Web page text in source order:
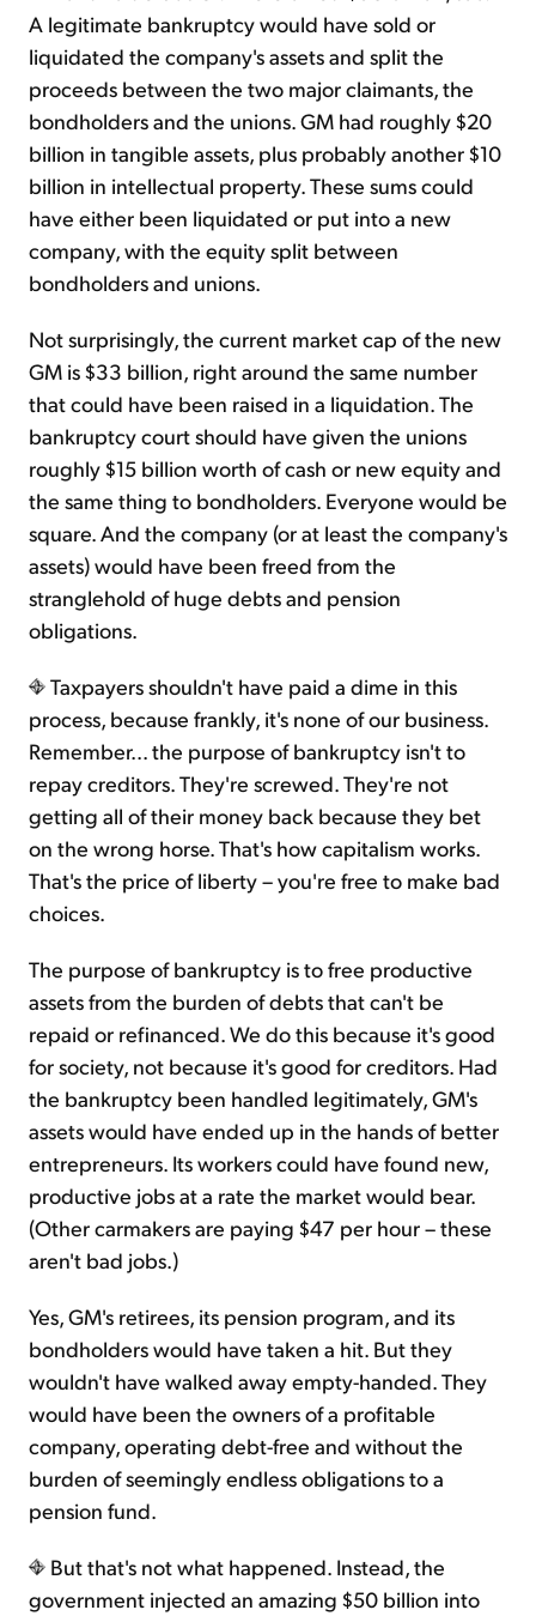
A legitimate bankruptcy would have sold or
liquidated the company's assets and split the
proceeds between the two major claimants, the
bondholders and the unions. GM had roughly $20
billion in tangible assets, plus probably another $10
billion in intellectual property. These sums could
have either been liquidated or put into a new
company, with the equity split between
bondholders and unions.
Not surprisingly, the current market cap of the new
GM is $33 billion, right around the same number
that could have been raised in a liquidation. The
bankruptcy court should have given the unions
roughly $15 billion worth of cash or new equity and
the same thing to bondholders. Everyone would be
square. And the company (or at least the company's
assets) would have been freed from the
stranglehold of huge debts and pension
obligations.
Taxpayers shouldn't have paid a dime in this
process, because frankly, it's none of our business.
Remember... the purpose of bankruptcy isn't to
repay creditors. They're screwed. They're not
getting all of their money back because they bet
on the wrong horse. That's how capitalism works.
That's the price of liberty – you're free to make bad
choices.
The purpose of bankruptcy is to free productive
assets from the burden of debts that can't be
repaid or refinanced. We do this because it's good
for society, not because it's good for creditors. Had
the bankruptcy been handled legitimately, GM's
assets would have ended up in the hands of better
entrepreneurs. Its workers could have found new,
productive jobs at a rate the market would bear.
(Other carmakers are paying $47 per hour – these
aren't bad jobs.)
Yes, GM's retirees, its pension program, and its
bondholders would have taken a hit. But they
wouldn't have walked away empty-handed. They
would have been the owners of a profitable
company, operating debt-free and without the
burden of seemingly endless obligations to a
pension fund.
But that's not what happened. Instead, the
government injected an amazing $50 billion into